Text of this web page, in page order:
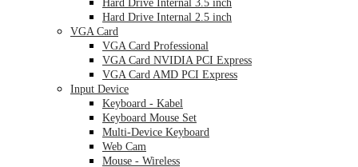
Hard Drive Internal 2.5 inch
VGA Card
VGA Card Professional
VGA Card NVIDIA PCI Express
VGA Card AMD PCI Express
Input Device
Keyboard - Kabel
Keyboard Mouse Set
Multi-Device Keyboard
Web Cam
Mouse - Wireless